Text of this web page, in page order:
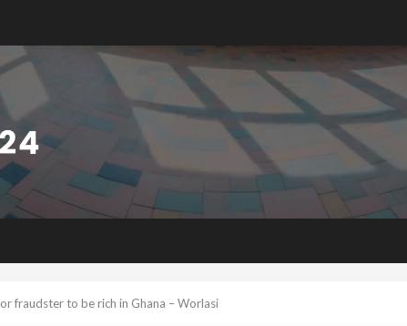
fraudster to be rich in Ghana – Worlasi